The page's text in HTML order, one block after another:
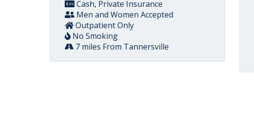
Cash, Private Insurance
Men and Women Accepted
Outpatient Only
No Smoking
7 miles From Tannersville